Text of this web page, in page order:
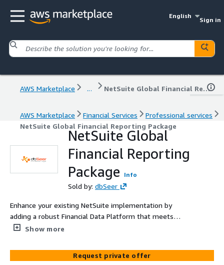
English
Sign in
AWS Marketplace ... NetSuite Global Financial Reporting Package
AWS Marketplace Financial Services
Professional services
NetSuite Global Financial Reporting Package
NetSuite Global
Financial Reporting
Package
Info
Sold by: dbSeer
Enhance your existing NetSuite implementation by
adding a robust Financial Data Platform that meets
today's reporting requirements and help your business
As part of our partnership with you, we provide industry-
specific insights, guide you in building out your financial
Show more
Request private offer